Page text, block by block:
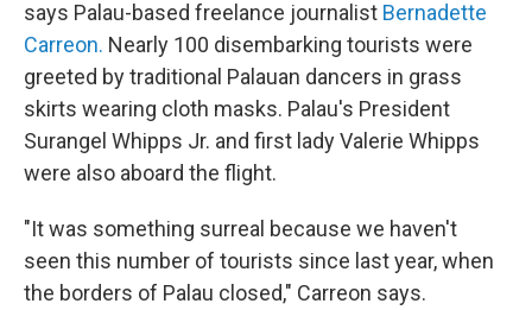
says Palau-based freelance journalist Bernadette
Carreon. Nearly 100 disembarking tourists were
greeted by traditional Palauan dancers in grass
skirts wearing cloth masks. Palau's President
Surangel Whipps Jr. and first lady Valerie Whipps
were also aboard the flight.
"It was something surreal because we haven't
seen this number of tourists since last year, when
the borders of Palau closed," Carreon says.